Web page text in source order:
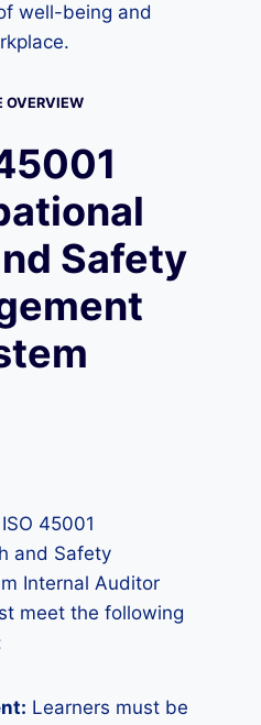
well-being and
OVERVIEW
Safety
45001
and Safety
Internal Auditor
meet the following
Learners must be